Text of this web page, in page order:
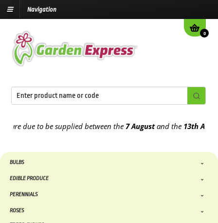
Navigation
0
due to be supplied between the7 Augustand the13th August
BULBS
EDIBLE PRODUCE
PERENNIALS
ROSES